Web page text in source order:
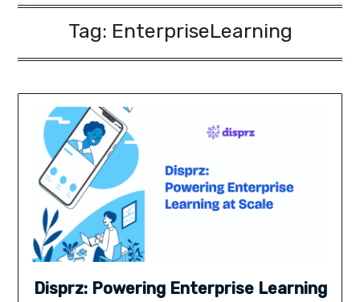
Tag: EnterpriseLearning
Disprz: Powering Enterprise Learning